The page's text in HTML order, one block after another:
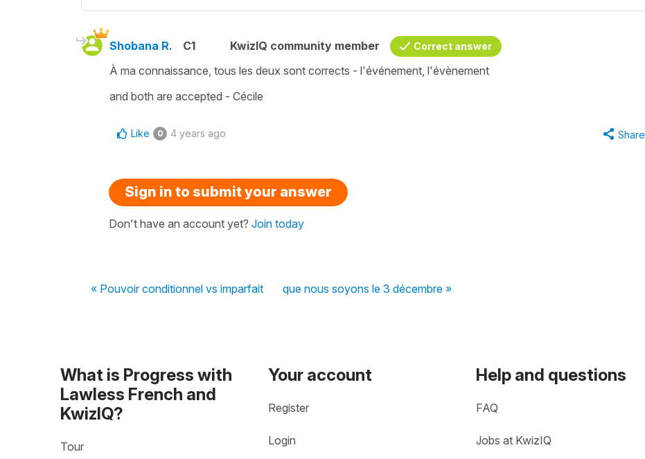
Shobana R. C1 KwizIQ community member Correct answer
À ma connaissance, tous les deux sont corrects - l'événement, l'évènement
and both are accepted - Cécile
Like 0 4 years ago Share
Sign in to submit your answer
Don't have an account yet? Join today
« Pouvoir conditionnel vs imparfait que nous soyons le 3 décembre »
What is Progress with
Lawless French and
KwizIQ?
Tour
Your account
Register
Login
Help and questions
FAQ
Jobs at KwizIQ